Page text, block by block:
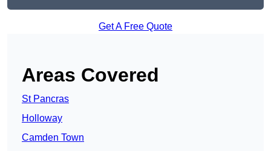
Get A Free Quote
Areas Covered
St Pancras
Holloway
Camden Town